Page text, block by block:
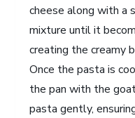
cheese along with a
mixture until it
creating the creamy
Once the pasta is
the pan with the
pasta gently,